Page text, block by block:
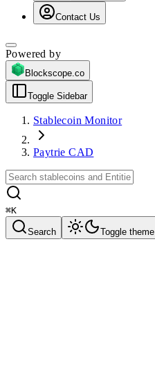
Contact Us
Powered by
Blockscope.co
Toggle Sidebar
Stablecoin Monitor
Paytrie CAD
⌘K
Search Toggle theme